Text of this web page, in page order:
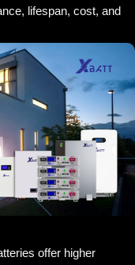
lifespan, cost, and
offer higher